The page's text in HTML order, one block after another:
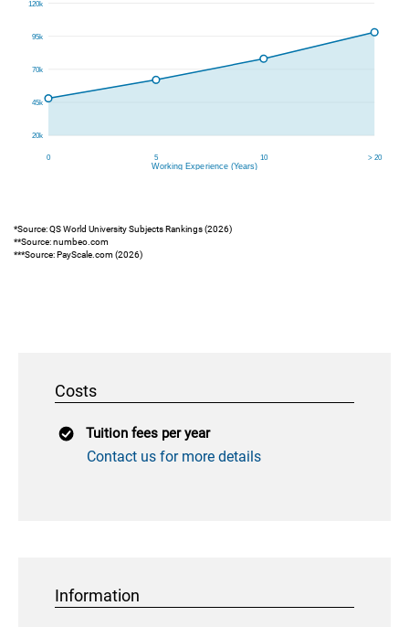
*Source: QS World University Subjects Rankings (2026)
**Source: numbeo.com
***Source: PayScale.com (2026)
Costs
Tuition fees per year
Contact us for more details
Information